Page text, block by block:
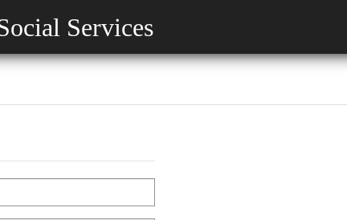
Services